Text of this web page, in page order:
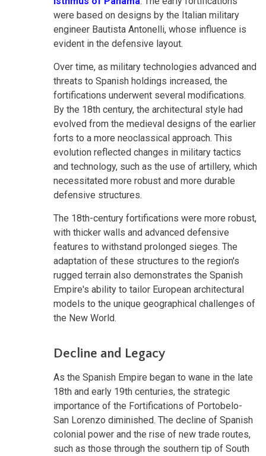
were based on designs by the Italian military
engineer Bautista Antonelli, whose influence is
evident in the defensive layout.
Over time, as military technologies advanced and
threats to Spanish holdings increased, the
fortifications underwent several modifications.
By the 18th century, the architectural style had
evolved from the medieval designs of the earlier
forts to a more neoclassical approach. This
evolution reflected changes in military tactics
and technology, such as the use of artillery, which
necessitated more robust and more durable
defensive structures.
The 18th-century fortifications were more robust,
with thicker walls and advanced defensive
features to withstand prolonged sieges. The
adaptation of these structures to the region's
rugged terrain also demonstrates the Spanish
Empire's ability to tailor European architectural
models to the unique geographical challenges of
the New World.
Decline and Legacy
As the Spanish Empire began to wane in the late
18th and early 19th centuries, the strategic
importance of the Fortifications of Portobelo-
San Lorenzo diminished. The decline of Spanish
colonial power and the rise of new trade routes,
such as those through the southern tip of South